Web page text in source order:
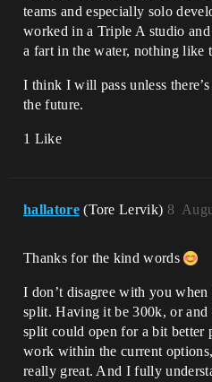
teams and especially solo
worked in a Triple A studio
a fart in the water, nothing like
I think I will pass unless
the future.
1 Like
hallatore (Tore Lervik) 8
Thanks for the kind words
I don’t disagree with you
split. Having it be 300k, or
split could open for a bit better
work within the current
really great. And I fully